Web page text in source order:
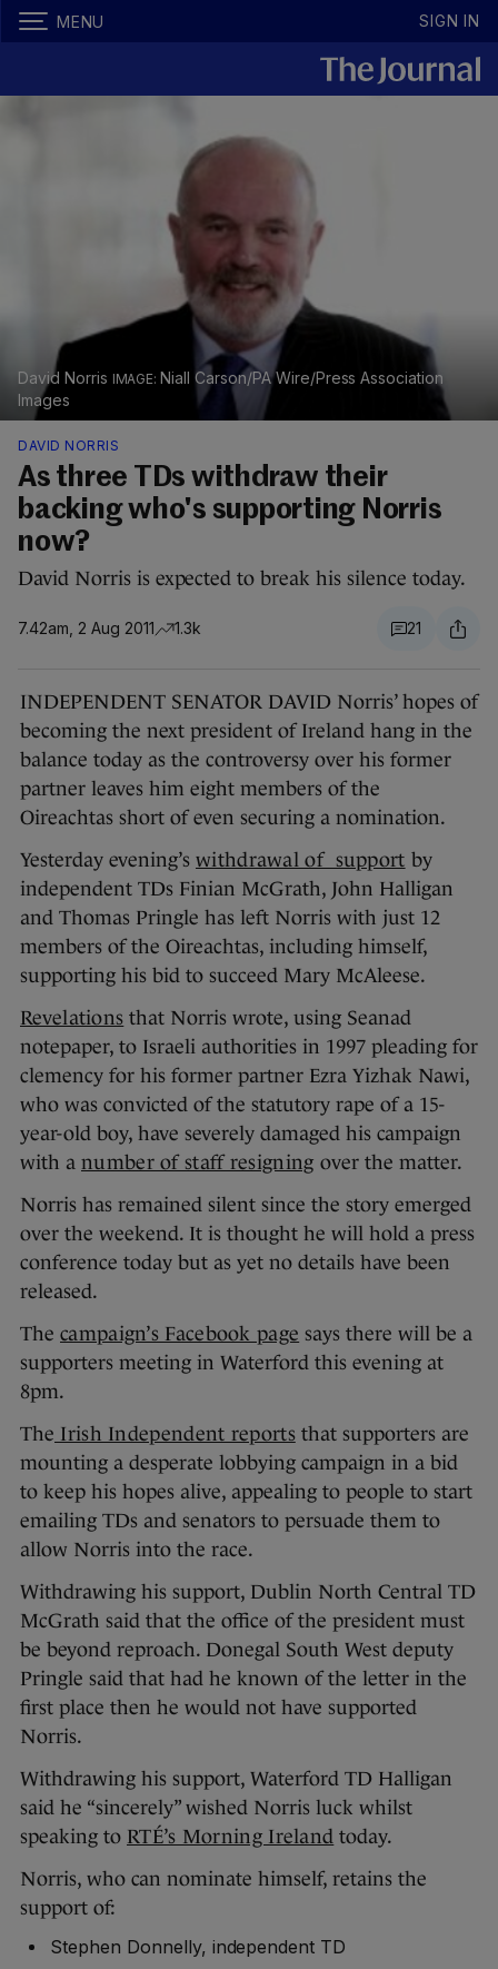
MENU SIGN IN
David Norris
Niall Carson/PA Wire/Press Association
Images
DAVID NORRIS
As three TDs withdraw their
backing who's supporting Norris
now?
David Norris is expected to break his silence today.
7.42am, 2 Aug 2011 1.3k 21
INDEPENDENT SENATOR DAVID Norris’ hopes of
becoming the next president of Ireland hang in the
balance today as the controversy over his former
partner leaves him eight members of the
Oireachtas short of even securing a nomination.
Yesterday evening’s withdrawal of support by
independent TDs Finian McGrath, John Halligan
and Thomas Pringle has left Norris with just 12
members of the Oireachtas, including himself,
supporting his bid to succeed Mary McAleese.
Revelations that Norris wrote, using Seanad
notepaper, to Israeli authorities in 1997 pleading for
clemency for his former partner Ezra Yizhak Nawi,
who was convicted of the statutory rape of a 15-
year-old boy, have severely damaged his campaign
with a number of staff resigning over the matter.
Norris has remained silent since the story emerged
over the weekend. It is thought he will hold a press
conference today but as yet no details have been
released.
The campaign’s Facebook page says there will be a
supporters meeting in Waterford this evening at
8pm.
The Irish Independent reportsthat supporters are
mounting a desperate lobbying campaign in a bid
to keep his hopes alive, appealing to people to start
emailing TDs and senators to persuade them to
allow Norris into the race.
Withdrawing his support, Dublin North Central TD
McGrath said that the office of the president must
be beyond reproach. Donegal South West deputy
Pringle said that had he known of the letter in the
first place then he would not have supported
Norris.
Withdrawing his support, Waterford TD Halligan
said he “sincerely” wished Norris luck whilst
speaking to RTÉ’s Morning Ireland today.
Norris, who can nominate himself, retains the
support of:
Stephen Donnelly, independent TD